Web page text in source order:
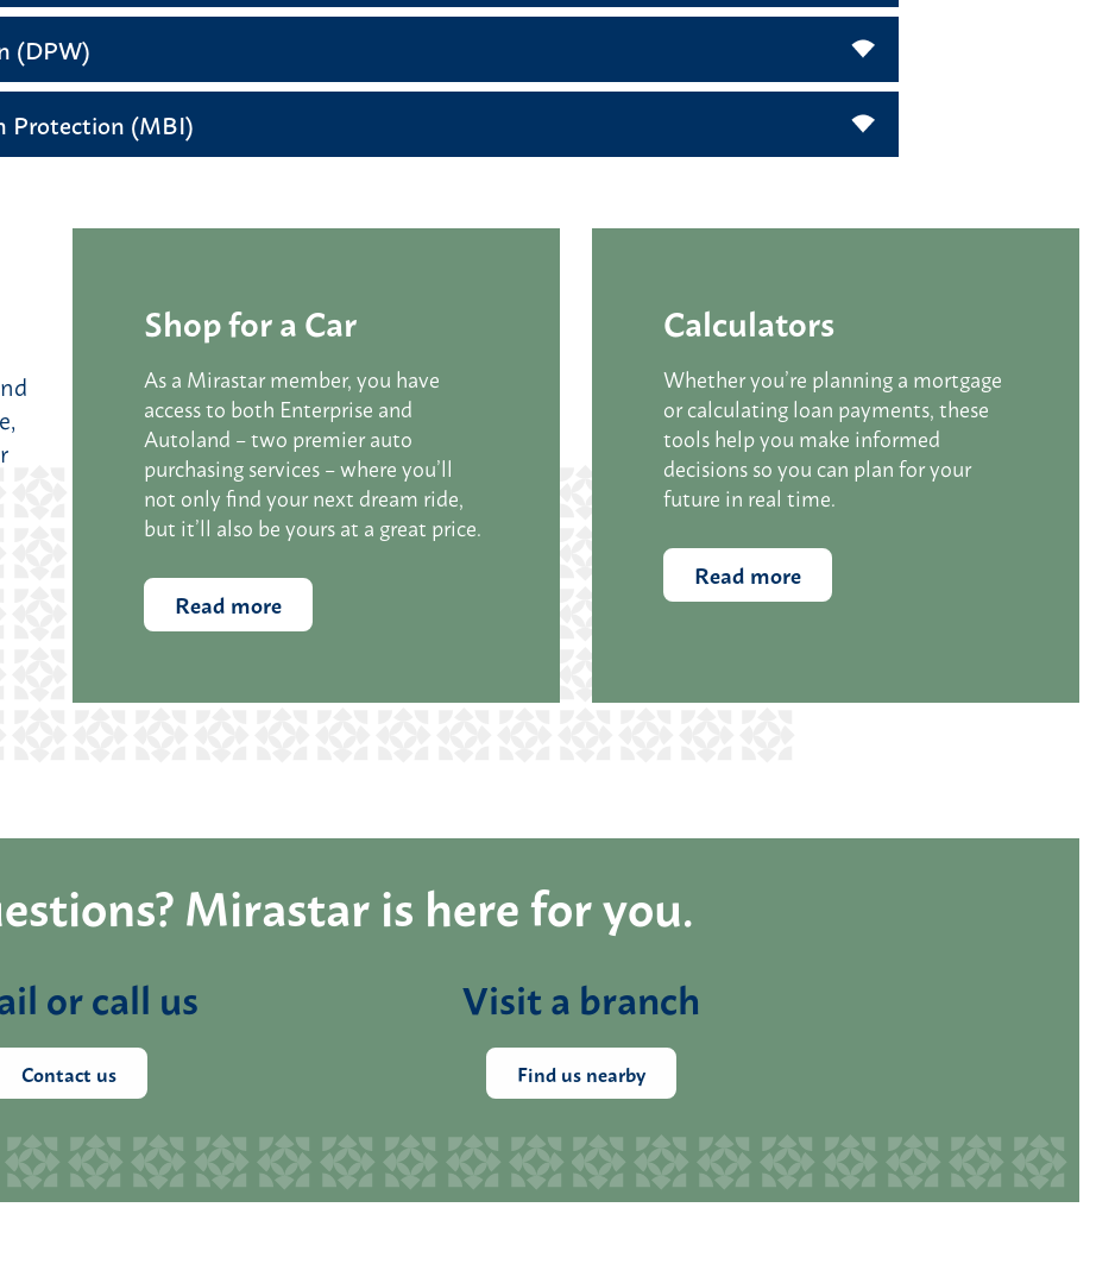
(DPW)
Protection (MBI)
Shop for a Car
As a Mirastar member, you have
access to both Enterprise and
Autoland – two premier auto
purchasing services – where you’ll
not only find your next dream ride,
but it’ll also be yours at a great price.
Read more
Calculators
Whether you’re planning a mortgage
or calculating loan payments, these
tools help you make informed
decisions so you can plan for your
future in real time.
Read more
Mirastar is here for you.
or call us
Contact us
Visit a branch
Find us nearby